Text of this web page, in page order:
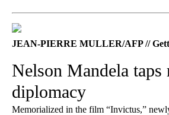
JEAN-PIERRE MULLER/AFP //
Nelson Mandela taps
diplomacy
Memorialized in the film “Invictus,”